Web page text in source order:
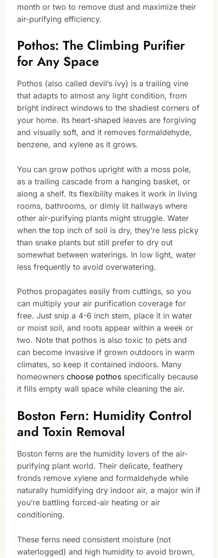
month or two to remove dust and maximize their
air-purifying efficiency.
Pothos: The Climbing Purifier
for Any Space
Pothos (also called devil’s ivy) is a trailing vine
that adapts to almost any light condition, from
bright indirect windows to the shadiest corners of
your home. Its heart-shaped leaves are forgiving
and visually soft, and it removes formaldehyde,
benzene, and xylene as it grows.
You can grow pothos upright with a moss pole,
as a trailing cascade from a hanging basket, or
along a shelf. Its flexibility makes it work in living
rooms, bathrooms, or dimly lit hallways where
other air-purifying plants might struggle. Water
when the top inch of soil is dry, they’re less picky
than snake plants but still prefer to dry out
somewhat between waterings. In low light, water
less frequently to avoid overwatering.
Pothos propagates easily from cuttings, so you
can multiply your air purification coverage for
free. Just snip a 4-6 inch stem, place it in water
or moist soil, and roots appear within a week or
two. Note that pothos is also toxic to pets and
can become invasive if grown outdoors in warm
climates, so keep it contained indoors. Many
homeowners choose pothos specifically because
it fills empty wall space while cleaning the air.
Boston Fern: Humidity Control
and Toxin Removal
Boston ferns are the humidity lovers of the air-
purifying plant world. Their delicate, feathery
fronds remove xylene and formaldehyde while
naturally humidifying dry indoor air, a major win if
you’re battling forced-air heating or air
conditioning.
These ferns need consistent moisture (not
waterlogged) and high humidity to avoid brown,